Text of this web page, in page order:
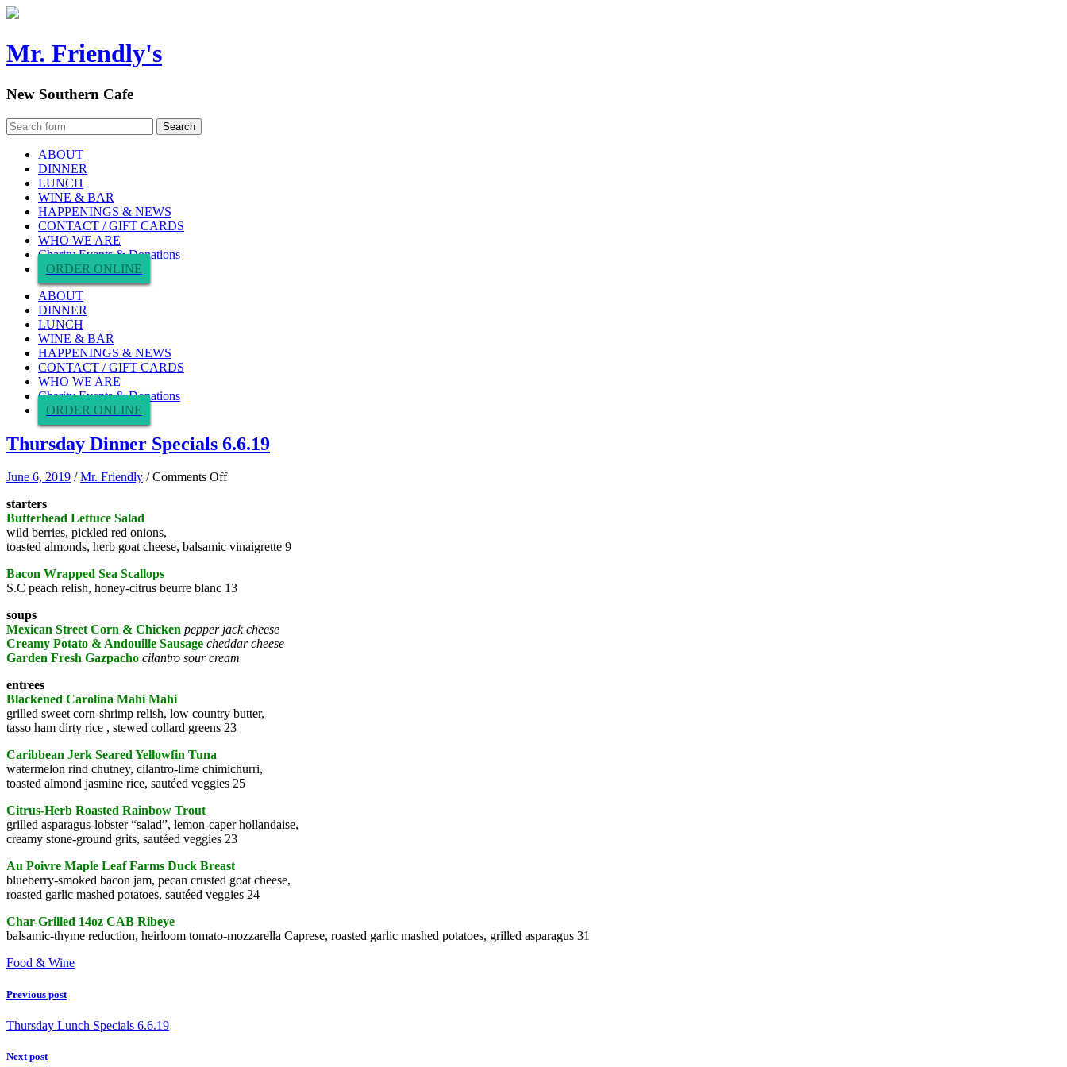
Mr. Friendly's
New Southern Cafe
ABOUT
DINNER
LUNCH
WINE & BAR
HAPPENINGS & NEWS
CONTACT / GIFT CARDS
WHO WE ARE
Charity Events & Donations
ORDER ONLINE
ABOUT
DINNER
LUNCH
WINE & BAR
HAPPENINGS & NEWS
CONTACT / GIFT CARDS
WHO WE ARE
Charity Events & Donations
ORDER ONLINE
Thursday Dinner Specials 6.6.19
June 6, 2019 /Mr. Friendly /Comments Offon
starters
Butterhead Lettuce Salad
wild berries, pickled red onions,
toasted almonds, herb goat cheese, balsamic vinaigrette 9
Bacon Wrapped Sea Scallops
S.C peach relish, honey-citrus beurre blanc 13
soups
Mexican Street Corn & Chicken pepper jack cheese
Creamy Potato & Andouille Sausage cheddar cheese
Garden Fresh Gazpacho cilantro sour cream
entrees
Blackened Carolina Mahi Mahi
grilled sweet corn-shrimp relish, low country butter,
tasso ham dirty rice , stewed collard greens 23
Caribbean Jerk Seared Yellowfin Tuna
watermelon rind chutney, cilantro-lime chimichurri,
toasted almond jasmine rice, sautéed veggies 25
Citrus-Herb Roasted Rainbow Trout
grilled asparagus-lobster “salad”, lemon-caper hollandaise,
creamy stone-ground grits, sautéed veggies 23
Au Poivre Maple Leaf Farms Duck Breast
blueberry-smoked bacon jam, pecan crusted goat cheese,
roasted garlic mashed potatoes, sautéed veggies 24
Char-Grilled 14oz CAB Ribeye
balsamic-thyme reduction, heirloom tomato-mozzarella Caprese, roasted garlic mashed potatoes, grilled asparagus 31
Food & Wine
Previous post
Thursday Lunch Specials 6.6.19
Next post